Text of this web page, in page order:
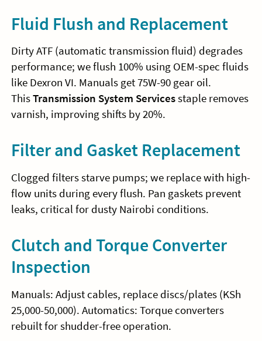
Fluid Flush and Replacement
Dirty ATF (automatic transmission fluid) degrades
performance; we flush 100% using OEM-spec fluids
like Dexron VI. Manuals get 75W-90 gear oil.
ThisTransmission System Servicesstaple removes
varnish, improving shifts by 20%.
Filter and Gasket Replacement
Clogged filters starve pumps; we replace with high-
flow units during every flush. Pan gaskets prevent
leaks, critical for dusty Nairobi conditions.
Clutch and Torque Converter
Inspection
Manuals: Adjust cables, replace discs/plates (KSh
25,000-50,000). Automatics: Torque converters
rebuilt for shudder-free operation.